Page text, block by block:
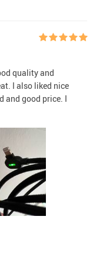
quality and
I also liked nice
and good price. I